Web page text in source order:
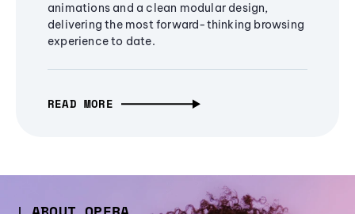
animations and a clean modular design,
delivering the most forward-thinking browsing
experience to date.
READ MORE